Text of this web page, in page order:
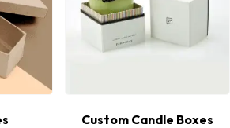
Custom Candle Boxes